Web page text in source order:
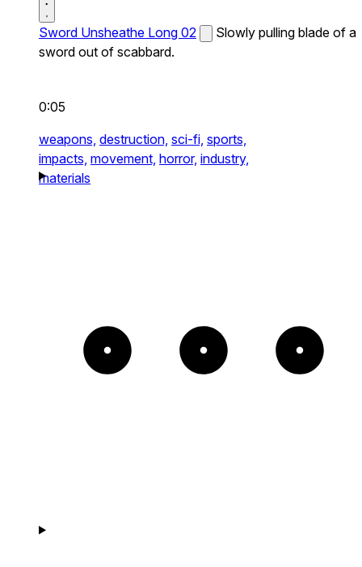
Sword Unsheathe Long 02
Slowly pulling blade of a
sword out of scabbard.
0:05
weapons, destruction, sci-fi, sports,
impacts, movement, horror, industry,
materials